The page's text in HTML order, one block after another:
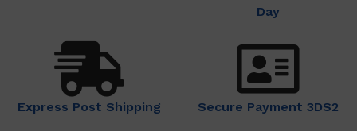
Day
Express Post Shipping Secure Payment 3DS2